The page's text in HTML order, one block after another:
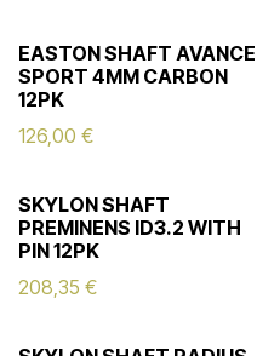
EASTON SHAFT AVANCE
SPORT 4MM CARBON
12PK
126,00 €
SKYLON SHAFT
PREMINENS ID3.2 WITH
PIN 12PK
208,35 €